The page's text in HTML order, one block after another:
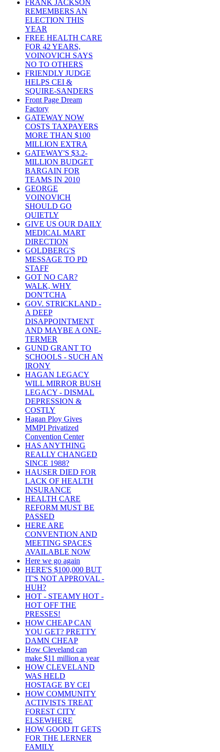
FRANK JACKSON
REMEMBERS AN
ELECTION THIS
YEAR
FREE HEALTH CARE
FOR 42 YEARS,
VOINOVICH SAYS
NO TO OTHERS
FRIENDLY JUDGE
HELPS CEI &
SQUIRE-SANDERS
Front Page Dream
Factory
GATEWAY NOW
COSTS TAXPAYERS
MORE THAN $100
MILLION EXTRA
GATEWAY'S $3.2-
MILLION BUDGET
BARGAIN FOR
TEAMS IN 2010
GEORGE
VOINOVICH
SHOULD GO
QUIETLY
GIVE US OUR DAILY
MEDICAL MART
DIRECTION
GOLDBERG'S
MESSAGE TO PD
STAFF
GOT NO CAR?
WALK, WHY
DON'TCHA
GOV. STRICKLAND -
A DEEP
DISAPPOINTMENT
AND MAYBE A ONE-
TERMER
GUND GRANT TO
SCHOOLS - SUCH AN
IRONY
HAGAN LEGACY
WILL MIRROR BUSH
LEGACY - DISMAL
DEPRESSION &
COSTLY
Hagan Ploy Gives
MMPI Privatized
Convention Center
HAS ANYTHING
REALLY CHANGED
SINCE 1988?
HAUSER DIED FOR
LACK OF HEALTH
INSURANCE
HEALTH CARE
REFORM MUST BE
PASSED
HERE ARE
CONVENTION AND
MEETING SPACES
AVAILABLE NOW
Here we go again
HERE'S $100,000 BUT
IT'S NOT APPROVAL -
HUH?
HOT - STEAMY HOT -
HOT OFF THE
PRESSES!
HOW CHEAP CAN
YOU GET? PRETTY
DAMN CHEAP
How Cleveland can
make $11 million a year
HOW CLEVELAND
WAS HELD
HOSTAGE BY CEI
HOW COMMUNITY
ACTIVISTS TREAT
FOREST CITY
ELSEWHERE
HOW GOOD IT GETS
FOR THE LERNER
FAMILY